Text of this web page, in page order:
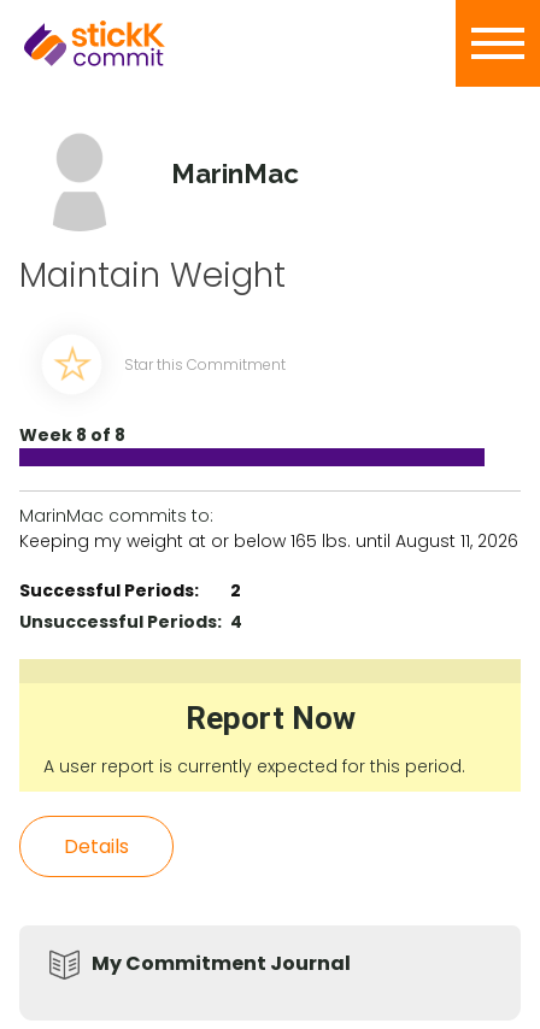
MarinMac
Maintain Weight
Star this Commitment
Week 8 of 8
MarinMac commits to:
Keeping my weight at or below 165 lbs. until August 11, 2026
Successful Periods:
2
Unsuccessful Periods: 4
Report Now
A user report is currently expected for this period.
Details
My Commitment Journal